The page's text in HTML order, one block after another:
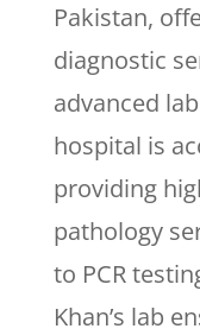
Pakistan,
diagnostic
advanced
hospital is
providing
pathology
to PCR
Khan’s lab